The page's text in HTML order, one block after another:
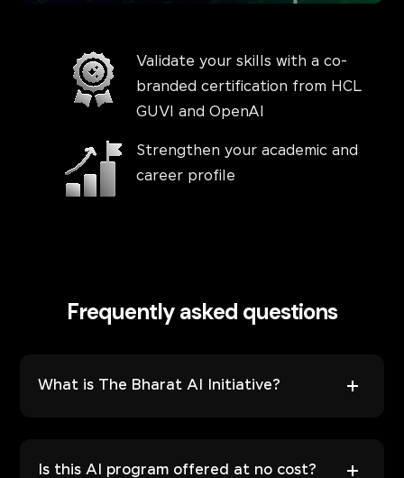
Validate your skills with a co-
branded certification from HCL
GUVI and OpenAI
Strengthen your academic and
career profile
Frequently asked questions
What is The Bharat AI Initiative?
Is this AI program offered at no cost?